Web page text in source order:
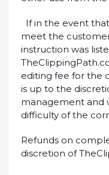
If in the event
meet the
instruction was
editing fee for the
is up to the
management and
difficulty of the
Refunds on
discretion of